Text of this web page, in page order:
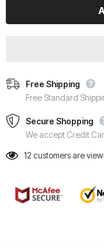
Free Shipping
Free Standard
Secure Shopping
We accept Credit
12 customers are